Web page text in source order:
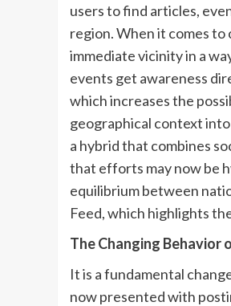
users to find articles,
region. When it comes to
immediate vicinity in a
events get awareness
which increases the
geographical context
a hybrid that combines
that efforts may now be
equilibrium between
Feed, which highlights
The Changing Behavior
It is a fundamental
now presented with